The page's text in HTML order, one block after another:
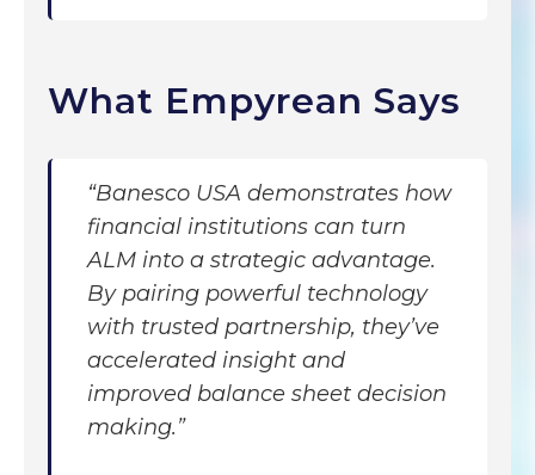
What Empyrean Says
“Banesco USA demonstrates how
financial institutions can turn
ALM into a strategic advantage.
By pairing powerful technology
with trusted partnership, they’ve
accelerated insight and
improved balance sheet decision
making.”